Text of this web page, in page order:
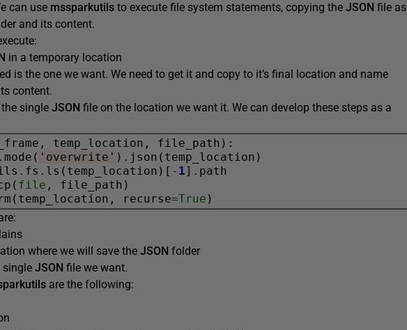
can use mssparkutils to execute file system statements, copying the JSON file as
and its content.
in a temporary location
is the one we want. We need to get it and copy to it’s final location and name
content.
single JSON file on the location we want it. We can develop these steps as a
temp_location, file_path):
. mode( 'overwrite' ) . json(temp_location)
. fs . ls(temp_location)[ - 1] . path
file , file_path)
rm(temp_location, recurse=True
where we will save the JSON folder
single JSON file we want.
are the following: